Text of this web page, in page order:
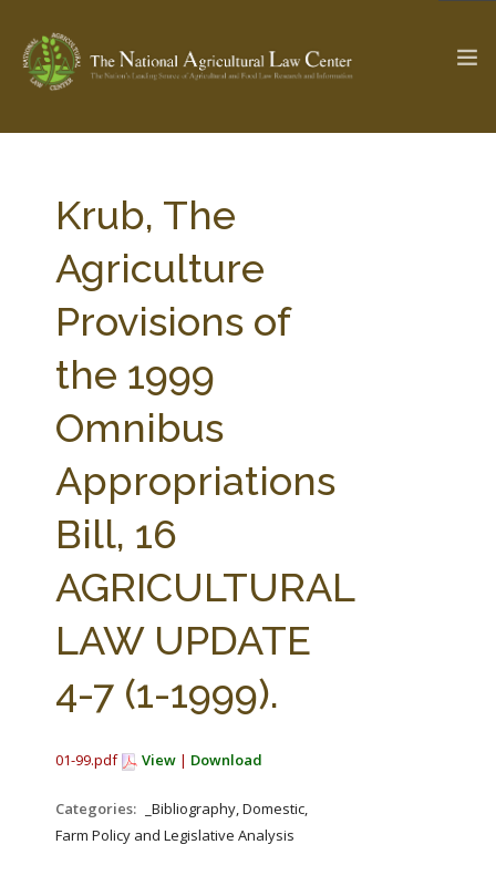
Check out... The Ag & Food Law Update >
SEARCH SITE
ABOUT THE CENTER
PARTNERS
STATE COMPILATIONS
FARM BILL RESOURCES
AG LAW BIBLIOGRAPHY
AG LAW GLOSSARY
Krub, The
Agriculture
Provisions of
the 1999
Omnibus
Appropriations
Bill, 16
AGRICULTURAL
LAW UPDATE
4-7 (1-1999).
01-99.pdf View | Download
Categories:
_Bibliography, Domestic,
Farm Policy and Legislative Analysis